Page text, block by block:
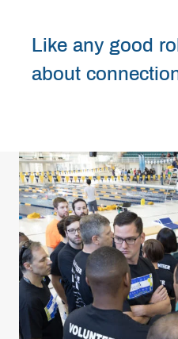
Like any good
about